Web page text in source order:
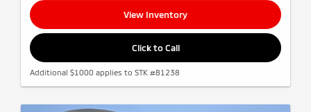
View Inventory
Click to Call
Additional $1000 applies to STK #81238